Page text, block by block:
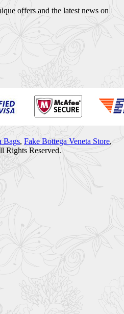
offers and the latest news on
Bags, Fake Bottega Veneta Store,
Rights Reserved.